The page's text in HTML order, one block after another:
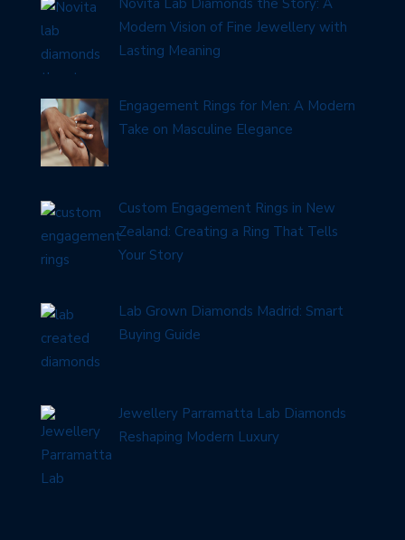
Modern Vision of Fine Jewellery with
Lasting Meaning
Engagement Rings for Men: A Modern
Take on Masculine Elegance
Custom Engagement Rings in New
Zealand: Creating a Ring That Tells
Your Story
Lab Grown Diamonds Madrid: Smart
Buying Guide
Jewellery Parramatta Lab Diamonds
Reshaping Modern Luxury